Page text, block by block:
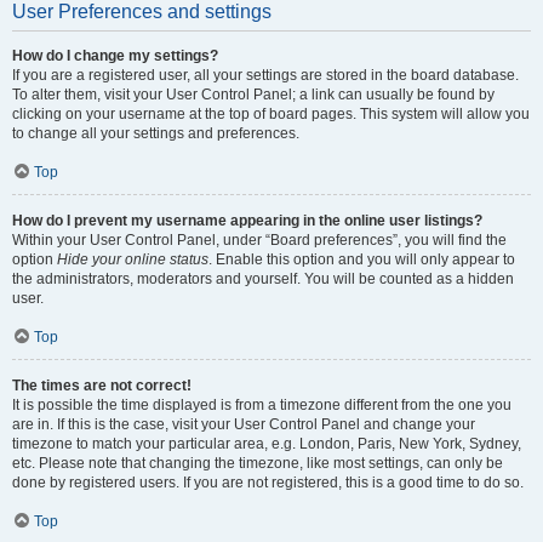
User Preferences and settings
How do I change my settings?
If you are a registered user, all your settings are stored in the board database.
To alter them, visit your User Control Panel; a link can usually be found by
clicking on your username at the top of board pages. This system will allow you
to change all your settings and preferences.
Top
How do I prevent my username appearing in the online user listings?
Within your User Control Panel, under “Board preferences”, you will find the
option Hide your online status. Enable this option and you will only appear to
the administrators, moderators and yourself. You will be counted as a hidden
user.
Top
The times are not correct!
It is possible the time displayed is from a timezone different from the one you
are in. If this is the case, visit your User Control Panel and change your
timezone to match your particular area, e.g. London, Paris, New York, Sydney,
etc. Please note that changing the timezone, like most settings, can only be
done by registered users. If you are not registered, this is a good time to do so.
Top